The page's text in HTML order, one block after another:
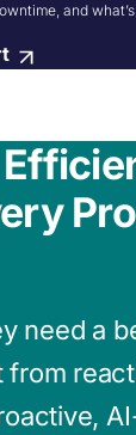
and
need a